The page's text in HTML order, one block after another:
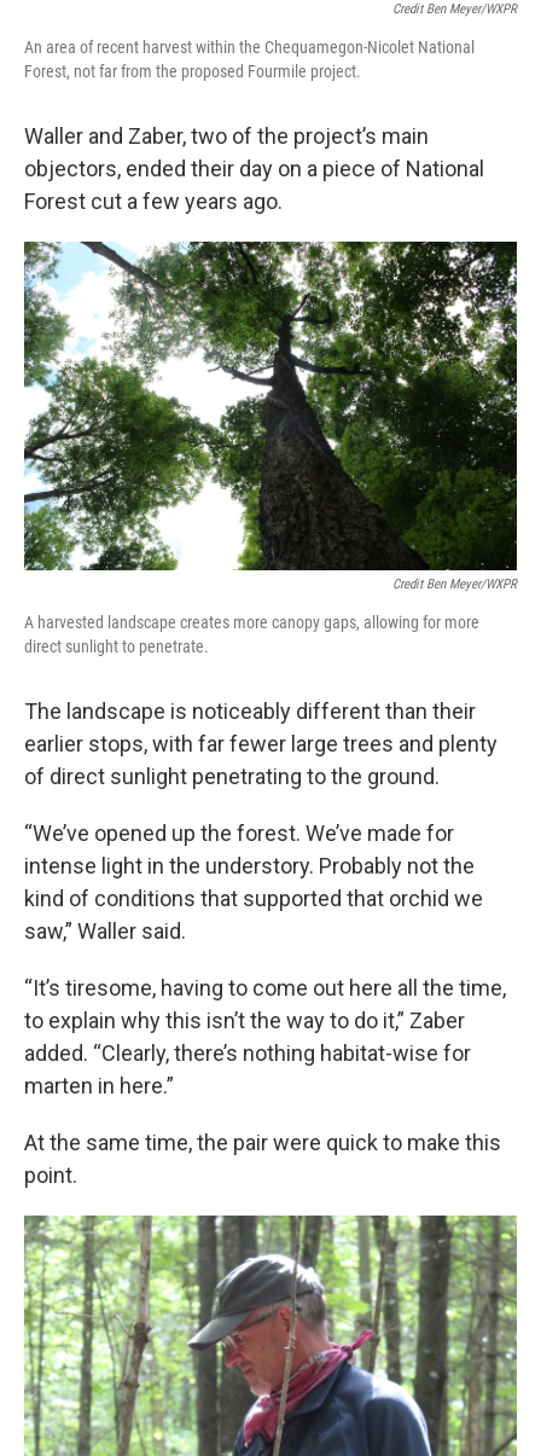
Credit Ben Meyer/WXPR
An area of recent harvest within the Chequamegon-Nicolet National
Forest, not far from the proposed Fourmile project.
Waller and Zaber, two of the project’s main
objectors, ended their day on a piece of National
Forest cut a few years ago.
Credit Ben Meyer/WXPR
A harvested landscape creates more canopy gaps, allowing for more
direct sunlight to penetrate.
The landscape is noticeably different than their
earlier stops, with far fewer large trees and plenty
of direct sunlight penetrating to the ground.
“We’ve opened up the forest. We’ve made for
intense light in the understory. Probably not the
kind of conditions that supported that orchid we
saw,” Waller said.
“It’s tiresome, having to come out here all the time,
to explain why this isn’t the way to do it,” Zaber
added. “Clearly, there’s nothing habitat-wise for
marten in here.”
At the same time, the pair were quick to make this
point.